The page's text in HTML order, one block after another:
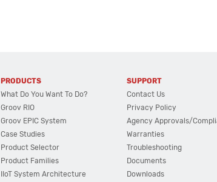
PRODUCTS
What Do You Want To Do?
Groov RIO
Groov EPIC System
Case Studies
Product Selector
Product Families
IIoT System Architecture
SUPPORT
Contact Us
Privacy Policy
Agency Approvals/
Warranties
Troubleshooting
Documents
Downloads